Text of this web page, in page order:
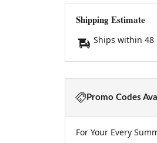
Shipping Estimate
Ships within 48
Promo Codes
For Your Every